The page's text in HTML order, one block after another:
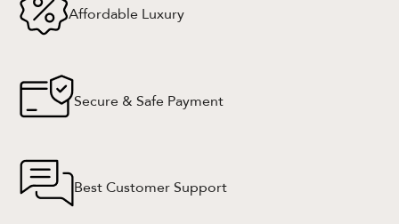
Affordable Luxury
Secure & Safe Payment
Best Customer Support